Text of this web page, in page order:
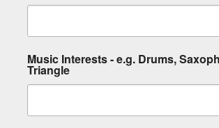
Music Interests - e.g. Drums,
Triangle